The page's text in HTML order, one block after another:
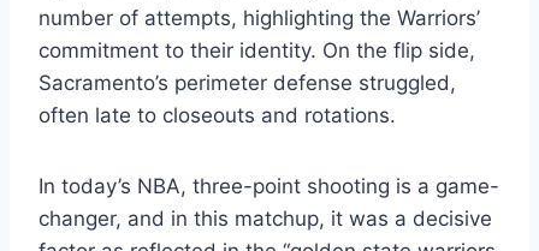
number of attempts, highlighting the Warriors’
commitment to their identity. On the flip side,
Sacramento’s perimeter defense struggled,
often late to closeouts and rotations.
In today’s NBA, three-point shooting is a game-
changer, and in this matchup, it was a decisive